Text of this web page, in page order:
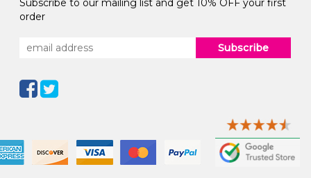
Subscribe to our mailing list and get 10% OFF your first
order
Subscribe